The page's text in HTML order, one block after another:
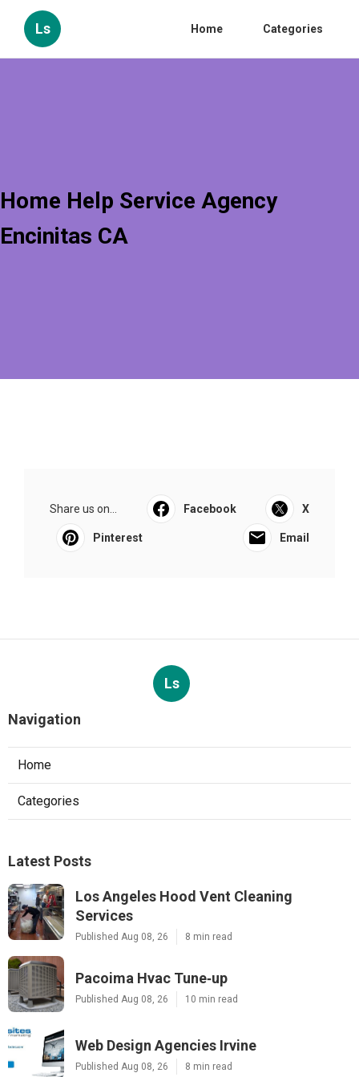
Ls Home Categories
Home Help Service Agency
Encinitas CA
Share us on... Facebook X
Pinterest Email
Ls
Navigation
Home
Categories
Latest Posts
Los Angeles Hood Vent Cleaning
Services
Published Aug 08, 26 8 min read
Pacoima Hvac Tune‑up
Published Aug 08, 26 10 min read
Web Design Agencies Irvine
Published Aug 08, 26 8 min read